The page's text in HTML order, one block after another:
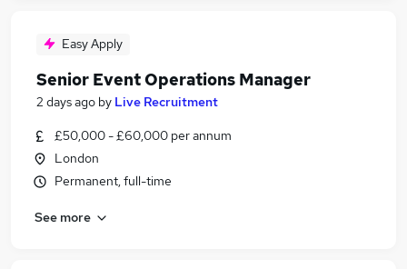
Easy Apply
Senior Event Operations Manager
2 days ago by Live Recruitment
£50,000 - £60,000 per annum
London
Permanent, full-time
See more